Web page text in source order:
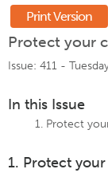
Print Version
Protect your
Issue: 411 -
In this Issue
Protect
1. Protect